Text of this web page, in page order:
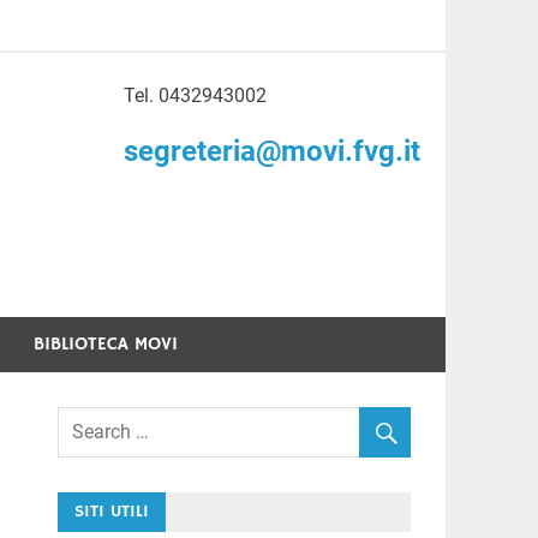
di Volontariato
Tel. 0432943002
segreteria@movi.fvg.it
BIBLIOTECA MOVI
SITI UTILI